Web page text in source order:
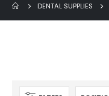
DENTAL SUPPLIES